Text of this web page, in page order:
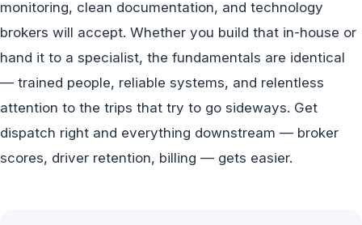
monitoring, clean documentation, and technology
brokers will accept. Whether you build that in-house or
hand it to a specialist, the fundamentals are identical
— trained people, reliable systems, and relentless
attention to the trips that try to go sideways. Get
dispatch right and everything downstream — broker
scores, driver retention, billing — gets easier.